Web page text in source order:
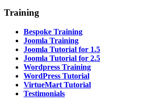
Training
Bespoke Training
Joomla Training
Joomla Tutorial for 1.5
Joomla Tutorial for 2.5
Wordpress Training
WordPress Tutorial
VirtueMart Tutorial
Testimonials